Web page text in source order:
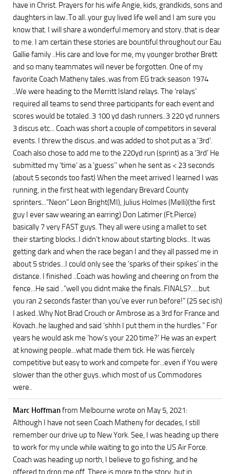
have in Christ. Prayers for his wife Angie, kids, grandkids, sons and
daughters in law..To all..your guy lived life well and I am sure you
know that. I will share a wonderful memory and story..that is dear
to me. I am certain these stories are bountiful throughout our Eau
Gallie family ..His care and love for me, my younger brother Brett
and so many teammates will never be forgotten. One of my
favorite Coach Matheny tales..was from EG track season 1974
..We were heading to the Merritt Island relays. The ‘relays’
required all teams to send three participants for each event and
scores would be totaled..3 100 yd dash runners..3 220 yd runners
3 discus etc... Coach was short a couple of competitors in several
events. I threw the discus..and was added to shot put as a ‘3rd’.
Coach also chose to add me to the 220yd run (sprint) as a ‘3rd’ He
submitted my ‘time’ as a ‘guess’’ when he sent as < 23 seconds
(about 5 seconds too fast) When the meet arrived I learned I was
running, in the first heat with legendary Brevard County
sprinters...”Neon” Leon Bright(MI), Julius Holmes (Melli)(the first
guy I ever saw wearing an earring) Don Latimer (Ft.Pierce)
basically 7 very FAST guys. They all were using a mallet to set
their starting blocks..I didn’t know about starting blocks.. It was
getting dark and when the race began I and they all passed me in
about 5 strides...I could only see the ‘sparks of their spikes’ in the
distance. I finished ..Coach was howling and cheering on from the
fence...He said ..”well you didnt make the finals..FINALS?.....but
you ran 2 seconds faster than you’ve ever run before!” (25 sec ish)
I asked..Why Not Brad Crouch or Ambrose as a 3rd for France and
Kovach..he laughed and said ‘shhh I put them in the hurdles.” For
years he would ask me ‘how’s your 220 time?’ He was an expert
at knowing people...what made them tick. He was fiercely
competitive but easy to work and compete for...even if You were
slower than the other guys..which most of us Commodores
were..
Marc Hoffmanfrom Melbourne wrote on May 5, 2021:
Although I have not seen Coach Matheny for decades, I still
remember our drive up to New York. See, I was heading up there
to work for my uncle while waiting to go into the US Air Force.
Coach was heading up north, I believe to go fishing, and he
offered to drop me off. There is more to the story, but in